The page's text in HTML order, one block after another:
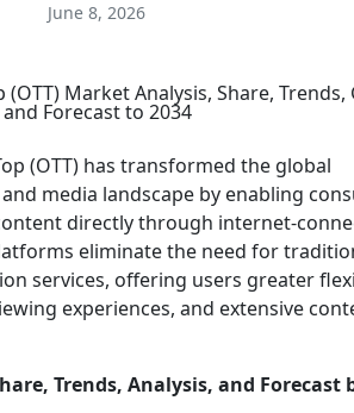
June 8, 2026
(OTT) has transformed the global
media landscape by enabling
directly through internet-
eliminate the need for
services, offering users greater
experiences, and extensive
Trends, Analysis, and Forecast